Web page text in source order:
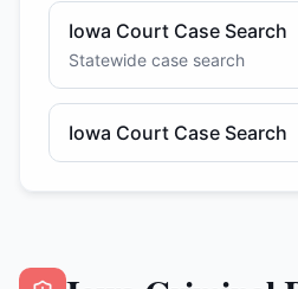
Iowa Court Case Search
Statewide case search
Iowa Court Case Search